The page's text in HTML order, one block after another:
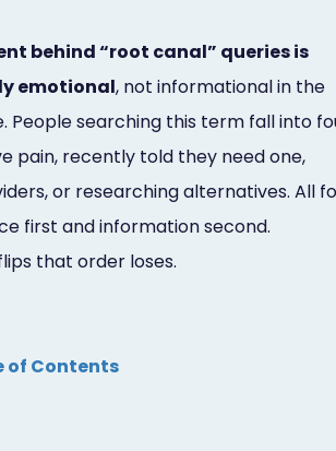
behind “root canal” queries is
emotional, not informational in the
People searching this term fall into
pain, recently told they need one,
or researching alternatives. All
first and information second.
that order loses.
of Contents